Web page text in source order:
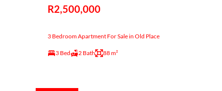
R2,500,000
3 Bedroom Apartment For Sale in Old Place
3 Bed 2 Bath 88 m²